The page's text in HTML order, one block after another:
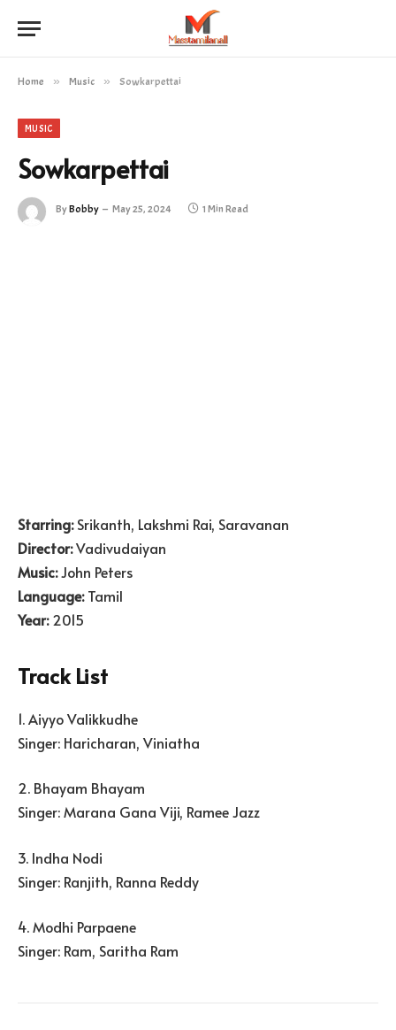
Home » Music » Sowkarpettai
MUSIC
Sowkarpettai
ByBobby May 25, 2024 1 Min Read
Starring:Srikanth, Lakshmi Rai, Saravanan
Director:Vadivudaiyan
Music:John Peters
Language:Tamil
Year:2015
Track List
1. Aiyyo Valikkudhe
Singer: Haricharan, Viniatha
2. Bhayam Bhayam
Singer: Marana Gana Viji, Ramee Jazz
3. Indha Nodi
Singer: Ranjith, Ranna Reddy
4. Modhi Parpaene
Singer: Ram, Saritha Ram